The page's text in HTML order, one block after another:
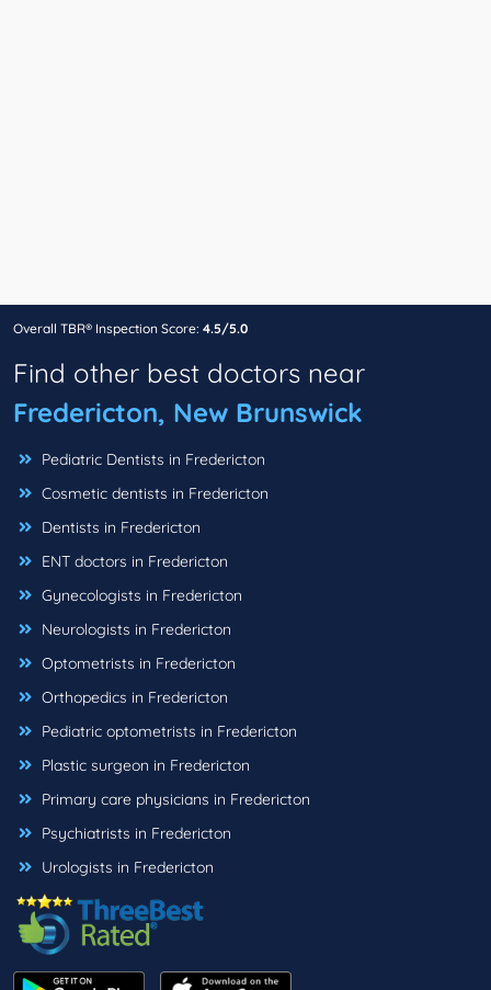
Overall TBR® Inspection Score: 4.5/5.0
Find other best doctors near
Fredericton, New Brunswick
Pediatric Dentists in Fredericton
Cosmetic dentists in Fredericton
Dentists in Fredericton
ENT doctors in Fredericton
Gynecologists in Fredericton
Neurologists in Fredericton
Optometrists in Fredericton
Orthopedics in Fredericton
Pediatric optometrists in Fredericton
Plastic surgeon in Fredericton
Primary care physicians in Fredericton
Psychiatrists in Fredericton
Urologists in Fredericton